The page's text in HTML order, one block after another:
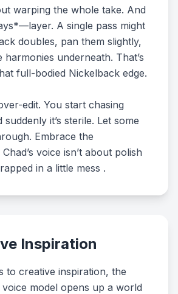
warping the whole take. And
A single pass might
doubles, pan them slightly,
harmonies underneath. That’s
full-bodied Nickelback edge.
edit. You start chasing
it’s sterile. Let some
Embrace the
voice isn’t about polish
in a little mess .
Inspiration
to creative inspiration, the
model opens up a world